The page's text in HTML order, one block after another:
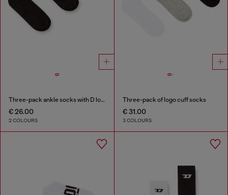
Three-pack ankle socks with D logo
€ 26.00
2 COLOURS
Three-pack of logo cuff socks
€ 31.00
3 COLOURS